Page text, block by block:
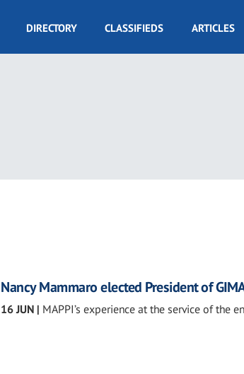
DIRECTORY CLASSIFIEDS ARTICLES
Nancy Mammaro elected President of
16 JUN | MAPPI’s experience at the service of the